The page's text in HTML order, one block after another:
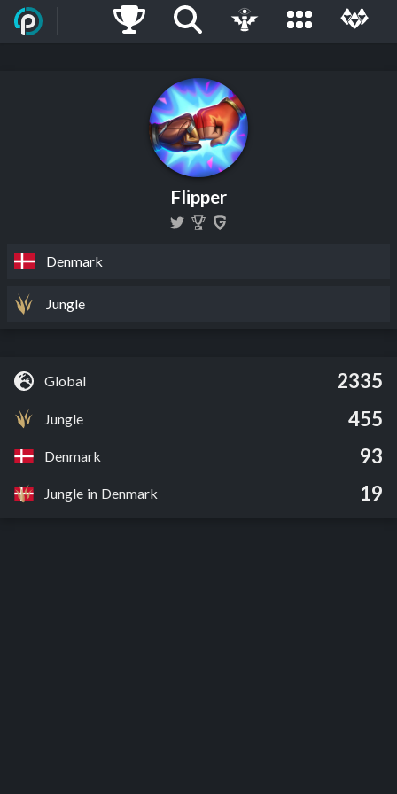
Flipper
Denmark
Jungle
Global 2335
Jungle 455
Denmark 93
Jungle in Denmark 19